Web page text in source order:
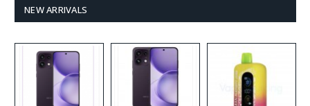
NEW ARRIVALS